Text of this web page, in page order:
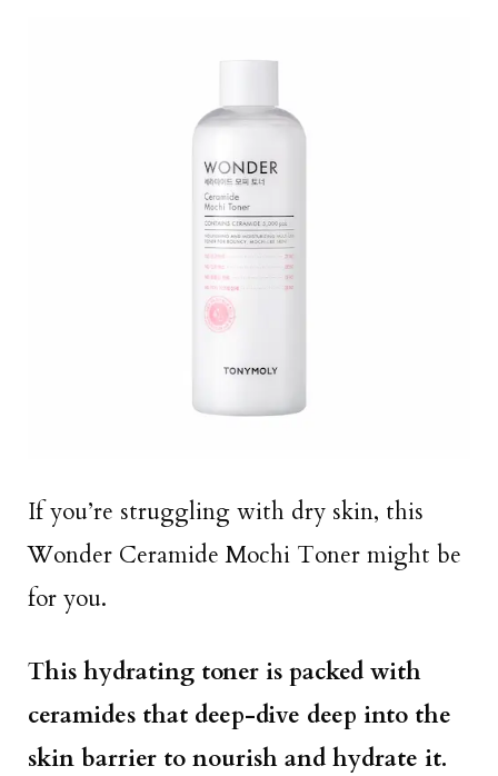
If you’re struggling with dry skin, this
Wonder Ceramide Mochi Toner might be
for you.
This hydrating toner is packed with
ceramides that deep-dive deep into the
skin barrier to nourish and hydrate it.